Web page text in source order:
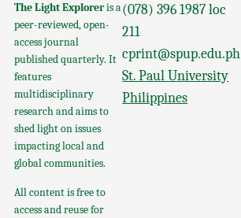
The Light Exploreris a
peer-reviewed, open-
access journal
published quarterly. It
features
multidisciplinary
research and aims to
shed light on issues
impacting local and
global communities.
All content is free to
access and reuse for
(078) 396 1987 loc
211
cprint@spup.edu.ph
St. Paul University
Philippines